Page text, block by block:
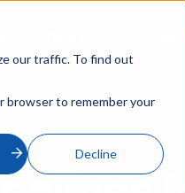
our traffic. To find out
browser to remember your
Decline
Online